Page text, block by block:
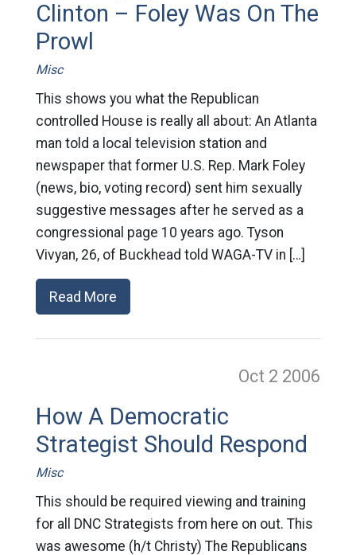
Clinton – Foley Was On The
Prowl
Misc
This shows you what the Republican
controlled House is really all about: An Atlanta
man told a local television station and
newspaper that former U.S. Rep. Mark Foley
(news, bio, voting record) sent him sexually
suggestive messages after he served as a
congressional page 10 years ago. Tyson
Vivyan, 26, of Buckhead told WAGA-TV in […]
Read More
Oct 2 2006
How A Democratic
Strategist Should Respond
Misc
This should be required viewing and training
for all DNC Strategists from here on out. This
was awesome (h/t Christy) The Republicans